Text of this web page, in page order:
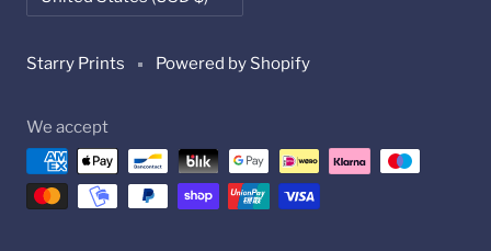
Starry Prints Powered by Shopify
We accept